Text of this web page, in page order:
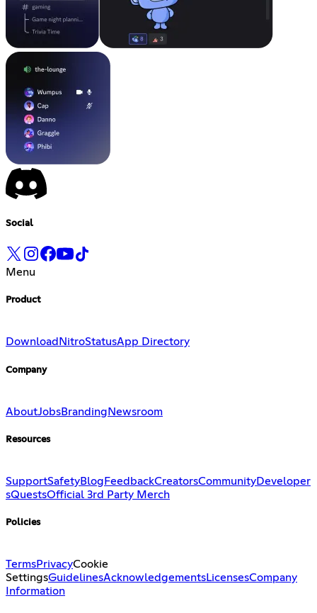
Social
Menu
Product
Download NitroStatusApp Directory
Company
AboutJobsBranding Newsroom
Resources
SupportSafetyBlog FeedbackCreatorsCommunityDeveloper
sQuestsOfficial 3rd Party Merch
Policies
TermsPrivacyCookie
SettingsGuidelinesAcknowledgementsLicensesCompany
Information